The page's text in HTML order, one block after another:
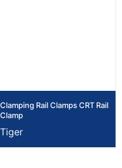
Clamping Rail Clamps CRT Rail
Clamp
Tiger